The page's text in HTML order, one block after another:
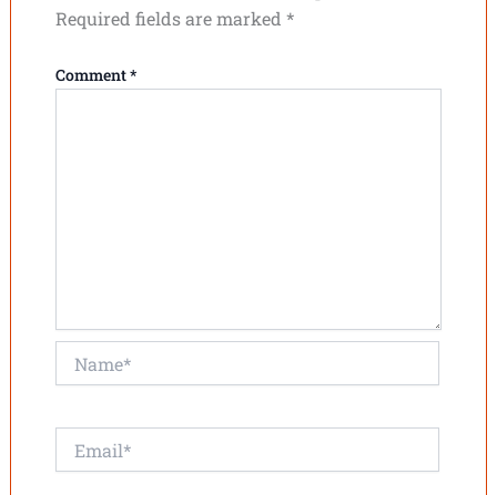
Required fields are marked *
Comment*